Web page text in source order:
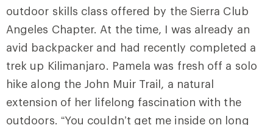
outdoor skills class offered by the Sierra Club
Angeles Chapter. At the time, I was already an
avid backpacker and had recently completed a
trek up Kilimanjaro. Pamela was fresh off a solo
hike along the John Muir Trail, a natural
extension of her lifelong fascination with the
outdoors. “You couldn’t get me inside on long